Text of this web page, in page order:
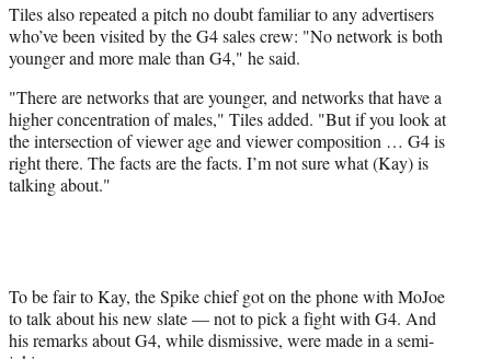
Tiles also repeated a pitch no doubt familiar to any advertisers
who’ve been visited by the G4 sales crew: "No network is both
younger and more male than G4," he said.
"There are networks that are younger, and networks that have a
higher concentration of males," Tiles added. "But if you look at
the intersection of viewer age and viewer composition … G4 is
right there. The facts are the facts. I’m not sure what (Kay) is
talking about."
To be fair to Kay, the Spike chief got on the phone with MoJoe
to talk about his new slate — not to pick a fight with G4. And
his remarks about G4, while dismissive, were made in a semi-